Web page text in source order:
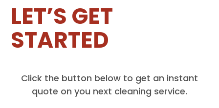
LET’S GET
STARTED
Click the button below to get an instant
quote on you next cleaning service.